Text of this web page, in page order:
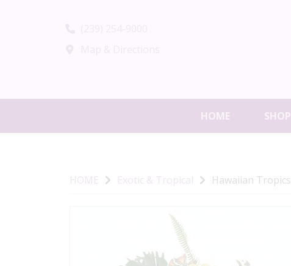
HOME SHOP
HOME Exotic & Tropical Hawaiian Tropics